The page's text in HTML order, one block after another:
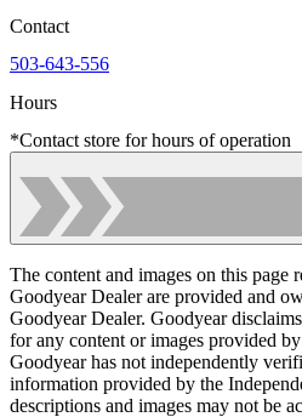
Contact
503-643-556
Hours
*Contact store for hours of operation
The content and images on this page
Goodyear Dealer are provided and
Goodyear Dealer. Goodyear
for any content or images provided
Goodyear has not independently
information provided by the
descriptions and images may not be